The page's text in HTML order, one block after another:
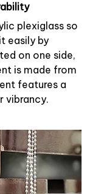
plexiglass so
easily by
on one side,
is made from
features a
vibrancy.